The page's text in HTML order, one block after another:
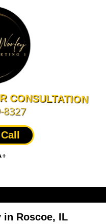
CONSULTATION
8327
in Roscoe, IL